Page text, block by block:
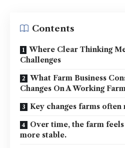
Contents
Where Clear Thinking
Challenges
What Farm Business
Changes On A Working
Key changes farms
Over time, the farm
more stable.